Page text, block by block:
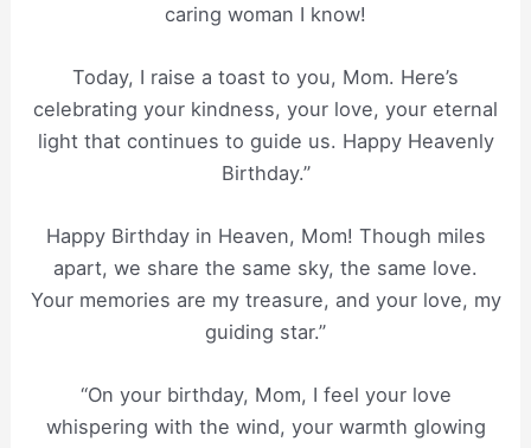
caring woman I know!
Today, I raise a toast to you, Mom. Here’s
celebrating your kindness, your love, your eternal
light that continues to guide us. Happy Heavenly
Birthday.”
Happy Birthday in Heaven, Mom! Though miles
apart, we share the same sky, the same love.
Your memories are my treasure, and your love, my
guiding star.”
“On your birthday, Mom, I feel your love
whispering with the wind, your warmth glowing